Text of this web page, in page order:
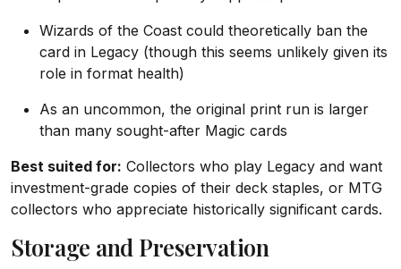
Wizards of the Coast could theoretically ban the
card in Legacy (though this seems unlikely given its
role in format health)
As an uncommon, the original print run is larger
than many sought-after Magic cards
Best suited for: Collectors who play Legacy and want
investment-grade copies of their deck staples, or MTG
collectors who appreciate historically significant cards.
Storage and Preservation